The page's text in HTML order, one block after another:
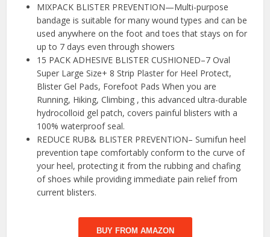
MIXPACK BLISTER PREVENTION—Multi-purpose
bandage is suitable for many wound types and can be
used anywhere on the foot and toes that stays on for
up to 7 days even through showers
15 PACK ADHESIVE BLISTER CUSHIONED–7 Oval
Super Large Size+ 8 Strip Plaster for Heel Protect,
Blister Gel Pads, Forefoot Pads When you are
Running, Hiking, Climbing , this advanced ultra-durable
hydrocolloid gel patch, covers painful blisters with a
100% waterproof seal.
REDUCE RUB& BLISTER PREVENTION– Sumifun heel
prevention tape comfortably conform to the curve of
your heel, protecting it from the rubbing and chafing
of shoes while providing immediate pain relief from
current blisters.
BUY FROM AMAZON